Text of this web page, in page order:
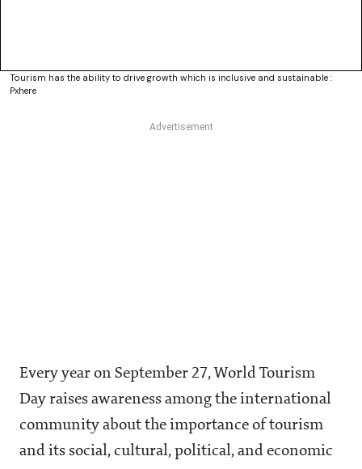
Tourism has the ability to drive growth which is inclusive and sustainable :
Pxhere
Every year on September 27, World Tourism
Day raises awareness among the international
community about the importance of tourism
and its social, cultural, political, and economic